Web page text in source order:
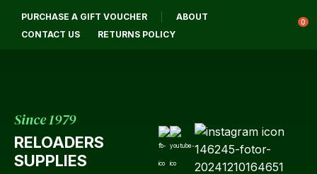
PURCHASE A GIFT VOUCHER
ABOUT
CONTACT US
RETURNS POLICY
0
Since 1979
RELOADERS
SUPPLIES
Login / Register QUESTIONS?
Your
Email
CLOSE